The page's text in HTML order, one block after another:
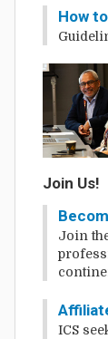
How
Join Us!
Join
ICS